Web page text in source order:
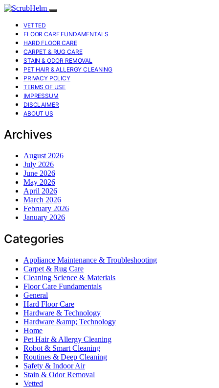
VETTED
FLOOR CARE FUNDAMENTALS
HARD FLOOR CARE
CARPET & RUG CARE
STAIN & ODOR REMOVAL
PET HAIR & ALLERGY CLEANING
PRIVACY POLICY
TERMS OF USE
IMPRESSUM
DISCLAIMER
ABOUT US
Archives
August 2026
July 2026
June 2026
May 2026
April 2026
March 2026
February 2026
January 2026
Categories
Appliance Maintenance & Troubleshooting
Carpet & Rug Care
Cleaning Science & Materials
Floor Care Fundamentals
General
Hard Floor Care
Hardware & Technology
Hardware &amp; Technology
Home
Pet Hair & Allergy Cleaning
Robot & Smart Cleaning
Routines & Deep Cleaning
Safety & Indoor Air
Stain & Odor Removal
Vetted